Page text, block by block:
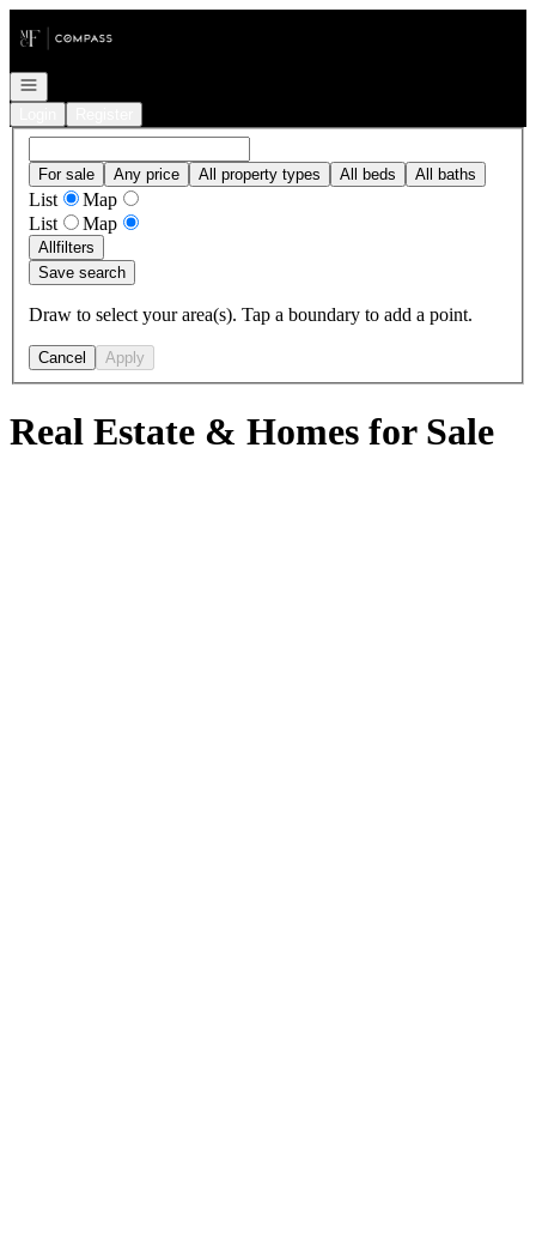
Open navigation
For sale Any price All property types All beds All baths
List
Map
List
Map
Allfilters
Save search
Draw to select your area(s). Tap a boundary to add a point.
Cancel Apply
Real Estate & Homes for Sale